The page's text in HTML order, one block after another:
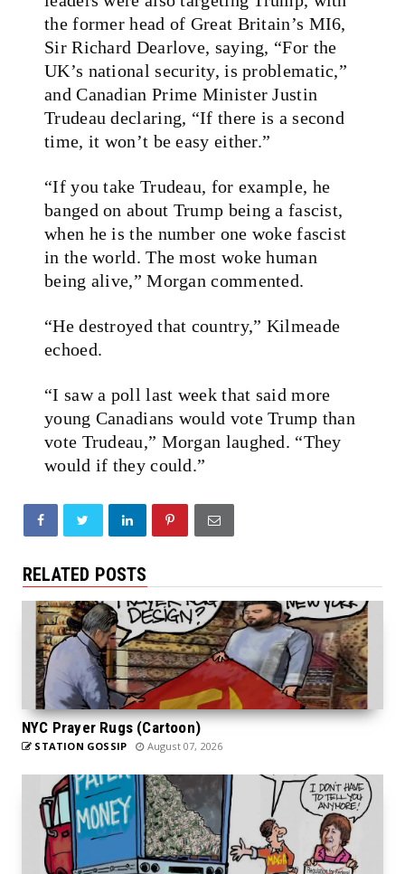
the former head of Great Britain’s MI6,
Sir Richard Dearlove, saying, “For the
UK’s national security, is problematic,”
and Canadian Prime Minister Justin
Trudeau declaring, “If there is a second
time, it won’t be easy either.”
“If you take Trudeau, for example, he
banged on about Trump being a fascist,
when he is the number one woke fascist
in the world. The most woke human
being alive,” Morgan commented.
“He destroyed that country,” Kilmeade
echoed.
“I saw a poll last week that said more
young Canadians would vote Trump than
vote Trudeau,” Morgan laughed. “They
would if they could.”
RELATED POSTS
NYC Prayer Rugs (Cartoon)
STATION GOSSIP August 07, 2026